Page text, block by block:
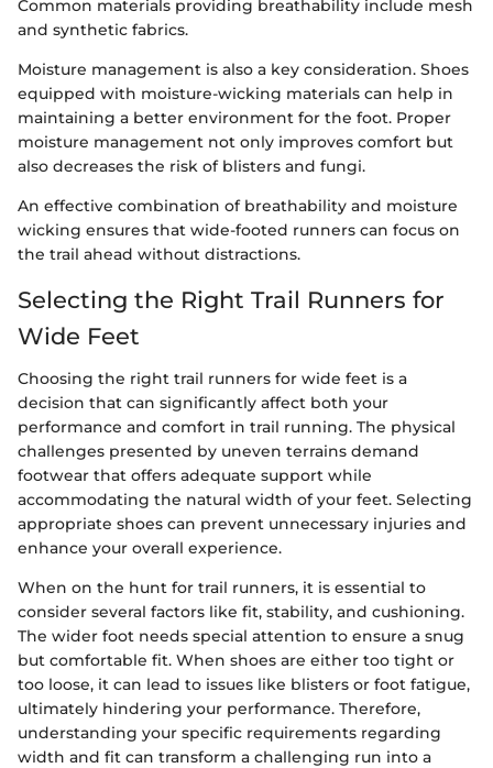
Common materials providing breathability include mesh
and synthetic fabrics.
Moisture management is also a key consideration. Shoes
equipped with moisture-wicking materials can help in
maintaining a better environment for the foot. Proper
moisture management not only improves comfort but
also decreases the risk of blisters and fungi.
An effective combination of breathability and moisture
wicking ensures that wide-footed runners can focus on
the trail ahead without distractions.
Selecting the Right Trail Runners for
Wide Feet
Choosing the right trail runners for wide feet is a
decision that can significantly affect both your
performance and comfort in trail running. The physical
challenges presented by uneven terrains demand
footwear that offers adequate support while
accommodating the natural width of your feet. Selecting
appropriate shoes can prevent unnecessary injuries and
enhance your overall experience.
When on the hunt for trail runners, it is essential to
consider several factors like fit, stability, and cushioning.
The wider foot needs special attention to ensure a snug
but comfortable fit. When shoes are either too tight or
too loose, it can lead to issues like blisters or foot fatigue,
ultimately hindering your performance. Therefore,
understanding your specific requirements regarding
width and fit can transform a challenging run into a